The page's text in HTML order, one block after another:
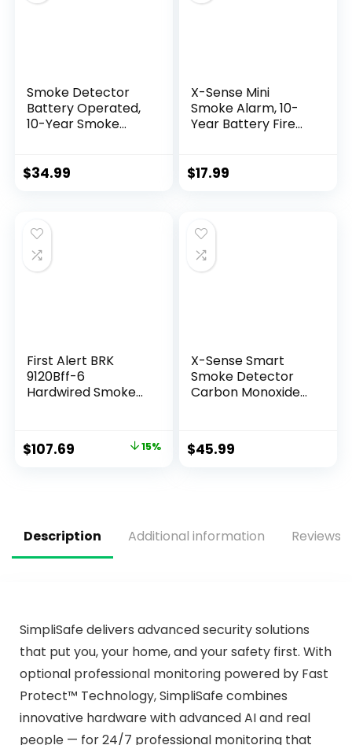
Smoke Detector
Battery Operated,
10-Year Smoke
Sensor, Fire Alarms
Warning, Fire
Safety for Home, 3
Pack
$34.99
X-Sense Mini
Smoke Alarm, 10-
Year Battery Fire
Indicator & Silence
$17.99
First Alert BRK
9120Bff-6
Hardwired Smoke
Pack
$107.69 15%
X-Sense Smart
Smoke Detector
Carbon Monoxide
Battery, Wi-Fi
Smoke and Carbon
$45.99
Description Additional information Reviews
SimpliSafe delivers advanced security solutions
that put you, your home, and your safety first. With
optional professional monitoring powered by Fast
Protect™ Technology, SimpliSafe combines
innovative hardware with advanced AI and real
people — for 24/7 professional monitoring that